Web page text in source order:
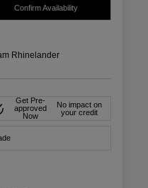
Confirm Availability
Rhinelander
Get Pre-
approved
Now
No impact on
your credit